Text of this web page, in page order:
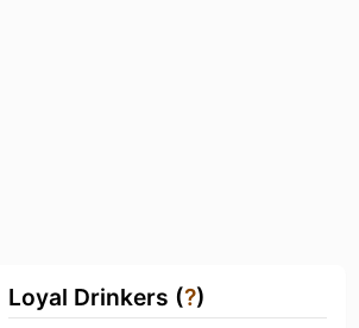
Loyal Drinkers (?)